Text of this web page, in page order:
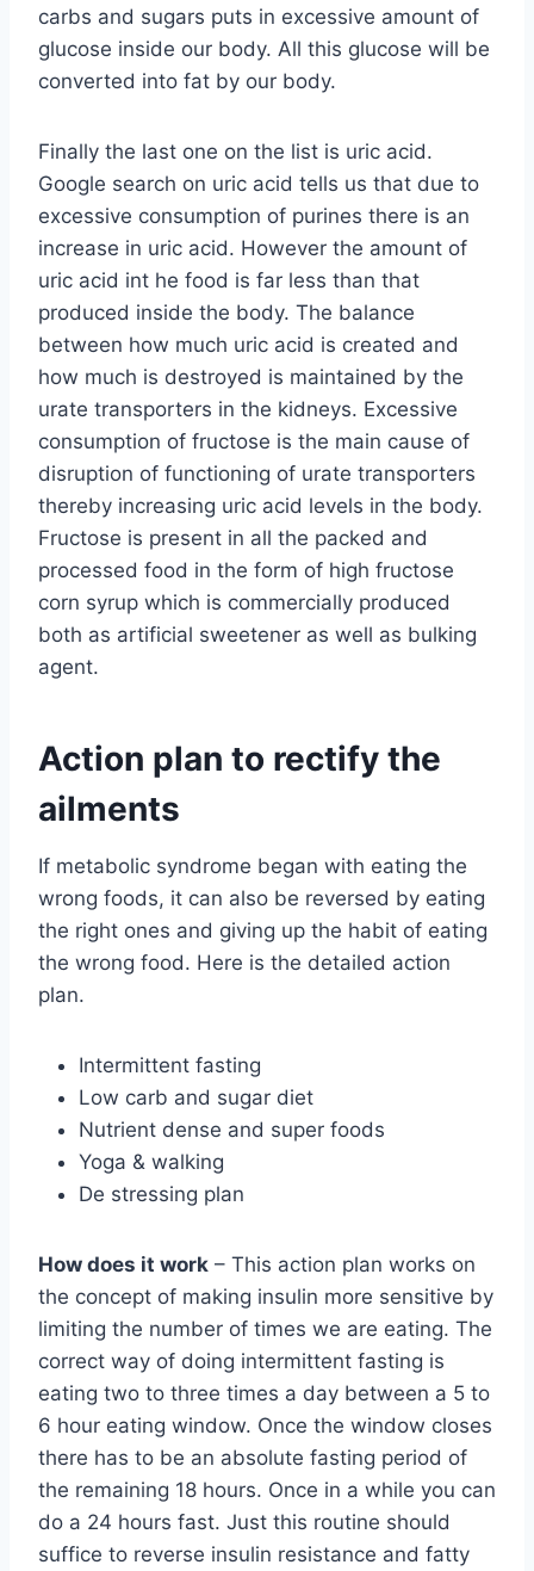
carbs and sugars puts in excessive amount of
glucose inside our body. All this glucose will be
converted into fat by our body.
Finally the last one on the list is uric acid.
Google search on uric acid tells us that due to
excessive consumption of purines there is an
increase in uric acid. However the amount of
uric acid int he food is far less than that
produced inside the body. The balance
between how much uric acid is created and
how much is destroyed is maintained by the
urate transporters in the kidneys. Excessive
consumption of fructose is the main cause of
disruption of functioning of urate transporters
thereby increasing uric acid levels in the body.
Fructose is present in all the packed and
processed food in the form of high fructose
corn syrup which is commercially produced
both as artificial sweetener as well as bulking
agent.
Action plan to rectify the
ailments
If metabolic syndrome began with eating the
wrong foods, it can also be reversed by eating
the right ones and giving up the habit of eating
the wrong food. Here is the detailed action
plan.
Intermittent fasting
Low carb and sugar diet
Nutrient dense and super foods
Yoga & walking
De stressing plan
How does it work – This action plan works on
the concept of making insulin more sensitive by
limiting the number of times we are eating. The
correct way of doing intermittent fasting is
eating two to three times a day between a 5 to
6 hour eating window. Once the window closes
there has to be an absolute fasting period of
the remaining 18 hours. Once in a while you can
do a 24 hours fast. Just this routine should
suffice to reverse insulin resistance and fatty